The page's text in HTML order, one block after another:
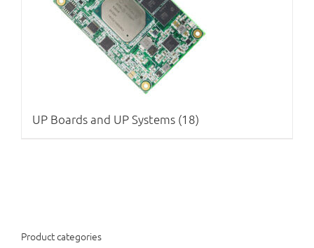
UP Boards and UP Systems (18)
Product categories